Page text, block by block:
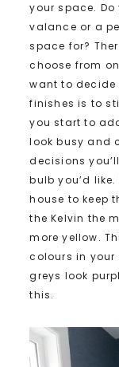
your space.
valance or a
space for?
choose from
want to decide
finishes is to
you start to
look busy and
decisions
bulb you’d
house to keep
the Kelvin the
more yellow.
colours in your
greys look
this.